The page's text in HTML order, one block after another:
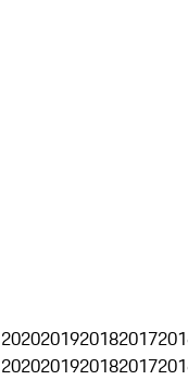
2020201920182017
2020201920182017